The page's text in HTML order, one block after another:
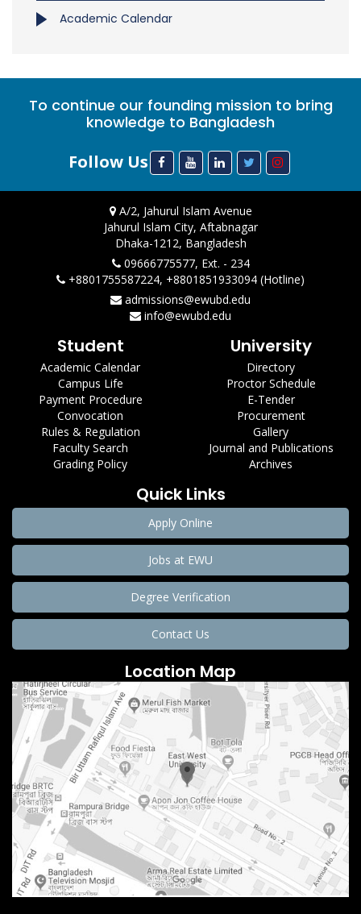
Academic Calendar
To continue our founding mission to bring
knowledge to Bangladesh
Follow Us
A/2, Jahurul Islam Avenue
Jahurul Islam City, Aftabnagar
Dhaka-1212, Bangladesh
09666775577, Ext. - 234
+8801755587224, +8801851933094 (Hotline)
admissions@ewubd.edu
info@ewubd.edu
Student
Academic Calendar
Campus Life
Payment Procedure
Convocation
Rules & Regulation
Faculty Search
Grading Policy
University
Directory
Proctor Schedule
E-Tender
Procurement
Gallery
Journal and Publications
Archives
Quick Links
Apply Online
Jobs at EWU
Degree Verification
Contact Us
Location Map